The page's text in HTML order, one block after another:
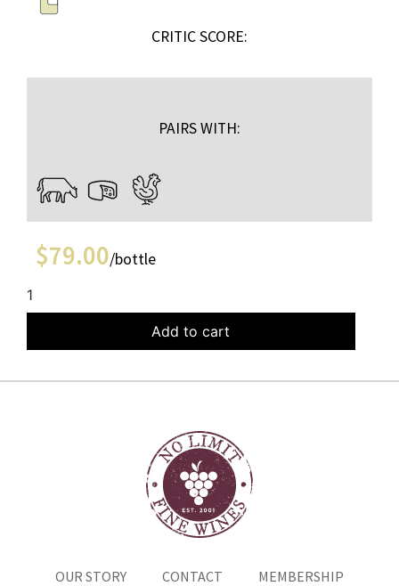
CRITIC SCORE:
PAIRS WITH:
$79.00/bottle
1
Add to cart
OUR STORY CONTACT MEMBERSHIP